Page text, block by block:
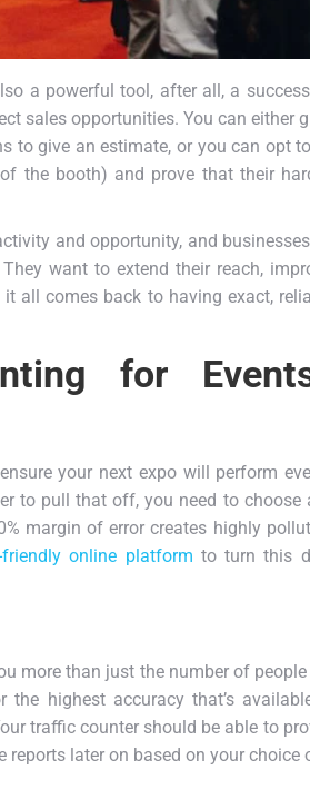
a powerful tool, after all, a
sales opportunities. You can either
to give an estimate, or you can opt
the booth) and prove that their
and opportunity, and
want to extend their reach,
all comes back to having exact,
for
your next expo will perform
to pull that off, you need to choose
margin of error creates highly
friendly online platform to turn this
more than just the number of people
highest accuracy that’s
traffic counter should be able to
later on based on your choice